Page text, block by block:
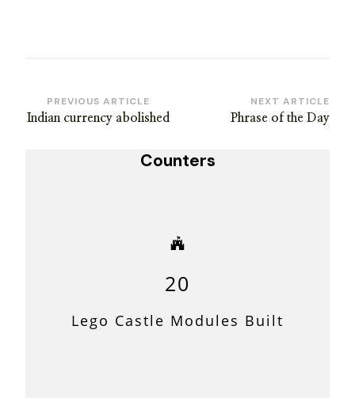
Post
Navigation
PREVIOUS ARTICLE
Indian currency abolished
NEXT ARTICLE
Phrase of the Day
Counters
20
Lego Castle Modules Built